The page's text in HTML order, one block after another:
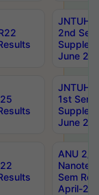
JNTUH
2nd
June
JNTUH
1st Sem
June
ANU 2/
Sem
April-